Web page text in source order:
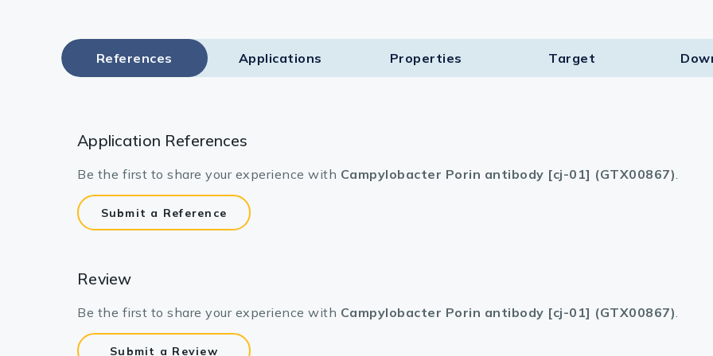
References Applications Properties Target​
Application References
Be the first to share your experience with Campylobacter Porin antibody [cj-01] (GTX00867).
Submit a Reference
Review
Be the first to share your experience with Campylobacter Porin antibody [cj-01] (GTX00867).
Submit a Review